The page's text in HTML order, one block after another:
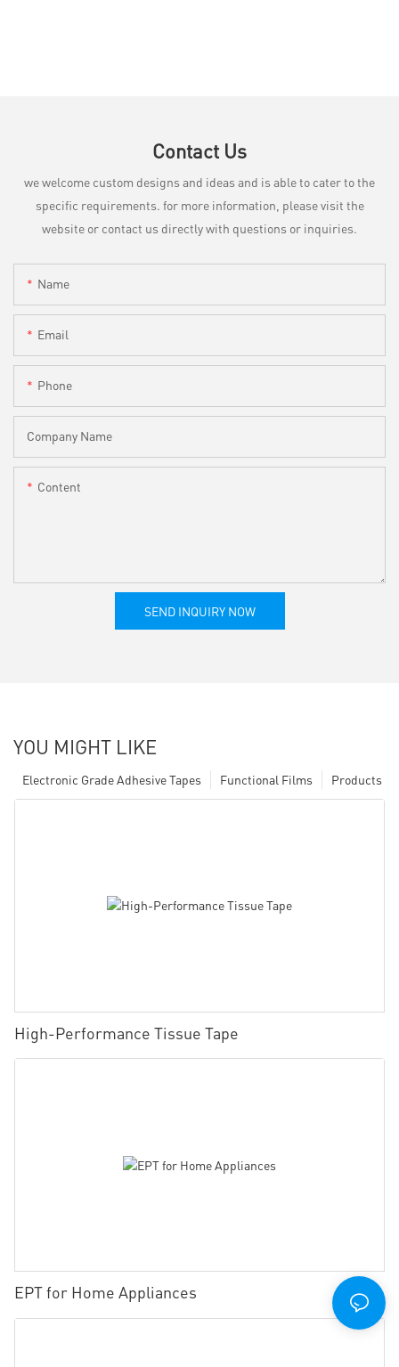
Contact Us
we welcome custom designs and ideas and is able to cater to the
specific requirements. for more information, please visit the
website or contact us directly with questions or inquiries.
Name
Email
Phone
Company Name
Content
SEND INQUIRY NOW
YOU MIGHT LIKE
Products
Functional Films
Electronic Grade Adhesive Tapes
High-Performance Tissue Tape
EPT for Home Appliances